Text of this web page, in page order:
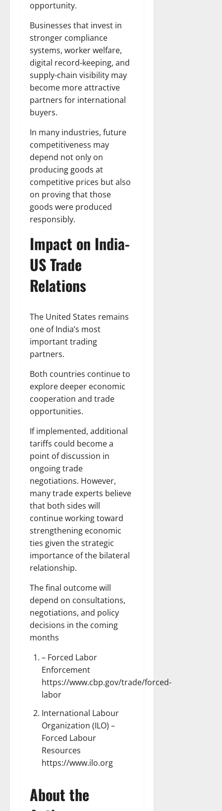
opportunity.
Businesses that invest in
stronger compliance
systems, worker welfare,
digital record-keeping, and
supply-chain visibility may
become more attractive
partners for international
buyers.
In many industries, future
competitiveness may
depend not only on
producing goods at
competitive prices but also
on proving that those
goods were produced
responsibly.
Impact on India-
US Trade
Relations
The United States remains
one of India’s most
important trading
partners.
Both countries continue to
explore deeper economic
cooperation and trade
opportunities.
If implemented, additional
tariffs could become a
point of discussion in
ongoing trade
negotiations. However,
many trade experts believe
that both sides will
continue working toward
strengthening economic
ties given the strategic
importance of the bilateral
relationship.
The final outcome will
depend on consultations,
negotiations, and policy
decisions in the coming
months
– Forced Labor
Enforcement
https://www.cbp.gov/trade/forced-
labor
International Labour
Organization (ILO) –
Forced Labour
Resources
https://www.ilo.org
About the